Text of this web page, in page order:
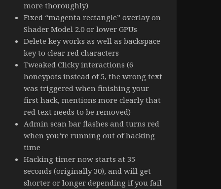
more thoroughly)
Fixed “magenta rectangle” overlay on
Shader Model 2.0 or lower GPUs
Delete key works as well as backspace
key to clear red characters
Tweaked Clicky interactions (6
honeypots instead of 5, the wrong text
was triggered when finishing your
first hack, mentions more clearly that
red text needs to be removed)
Admin scan bar flashes and turns red
when you’re running out of hacking
time
Hacking timer now starts at 35
seconds (originally 30), and will get
shorter or longer depending if you fail